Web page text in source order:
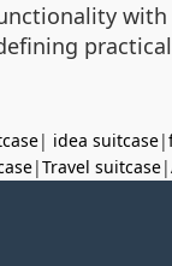
| idea suitcase|
|Travel suitcase|